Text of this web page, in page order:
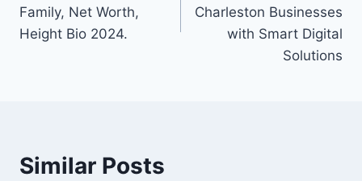
Family, Net Worth,
Height Bio 2024.
Charleston Businesses
with Smart Digital
Solutions
Similar Posts